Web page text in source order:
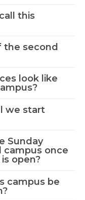
this
the second
look like
we start
Sunday
campus once
open?
campus be